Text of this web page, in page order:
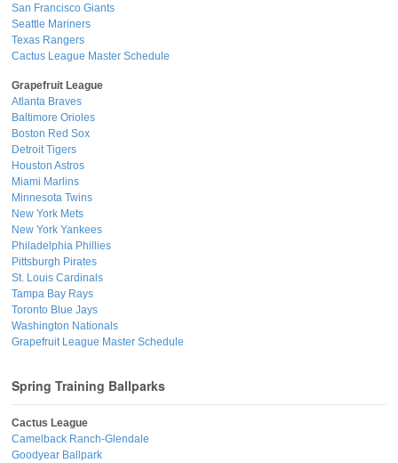
San Francisco Giants
Seattle Mariners
Texas Rangers
Cactus League Master Schedule
Grapefruit League
Atlanta Braves
Baltimore Orioles
Boston Red Sox
Detroit Tigers
Houston Astros
Miami Marlins
Minnesota Twins
New York Mets
New York Yankees
Philadelphia Phillies
Pittsburgh Pirates
St. Louis Cardinals
Tampa Bay Rays
Toronto Blue Jays
Washington Nationals
Grapefruit League Master Schedule
Spring Training Ballparks
Cactus League
Camelback Ranch-Glendale
Goodyear Ballpark